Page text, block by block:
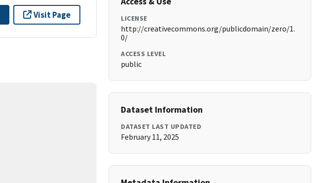
Visit Page LICENSE
http://creativecommons.org/publicdomain/zero/1.
0/
ACCESS LEVEL
public
Dataset Information
DATASET LAST UPDATED
February 11, 2025